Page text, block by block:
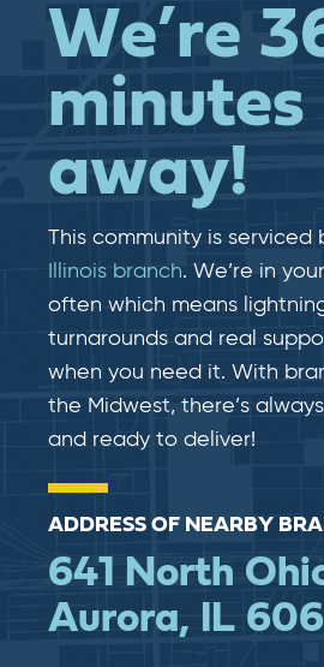
We’re
minutes
away!
This community is serviced
Illinois branch. We’re in
often which means
turnarounds and real​​
when you need it. With
the Midwest, there’s
and ready to deliver!
ADDRESS OF NEARBY
641 North
Aurora, IL